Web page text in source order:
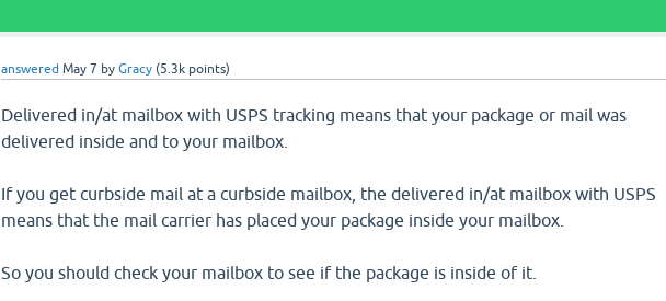
answered May 7 byGracy (5.3k points)
Delivered in/at mailbox with USPS tracking means that your package or mail was
delivered inside and to your mailbox.
If you get curbside mail at a curbside mailbox, the delivered in/at mailbox with USPS
means that the mail carrier has placed your package inside your mailbox.
So you should check your mailbox to see if the package is inside of it.